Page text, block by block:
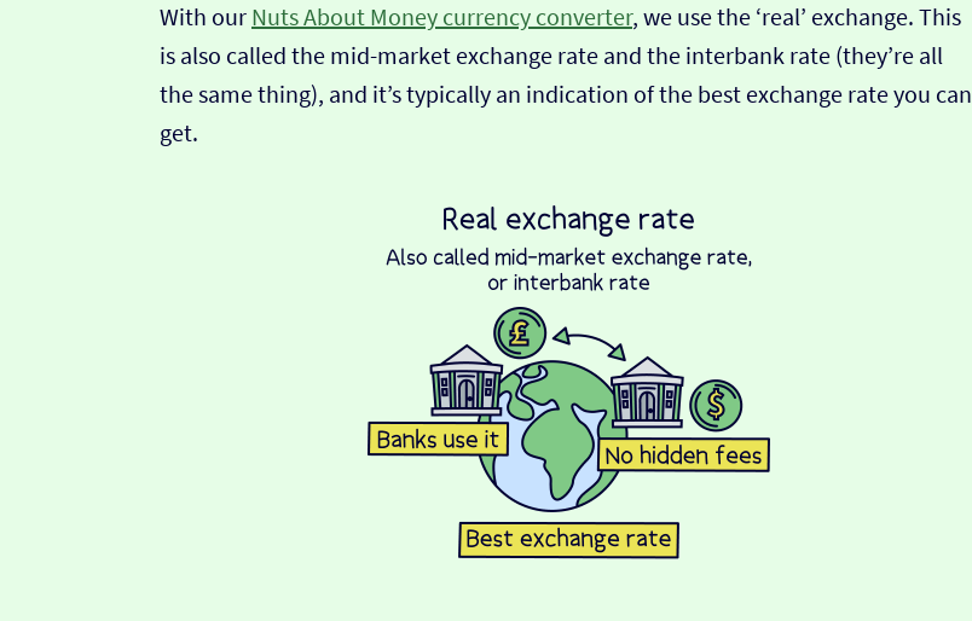
With our Nuts About Money currency converter, we use the ‘real’ exchange. This
is also called the mid-market exchange rate and the interbank rate (they’re all
the same thing), and it’s typically an indication of the best exchange rate you can
get.